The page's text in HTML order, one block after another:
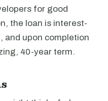
for good
the loan is interest-
and upon completion
40-year term.